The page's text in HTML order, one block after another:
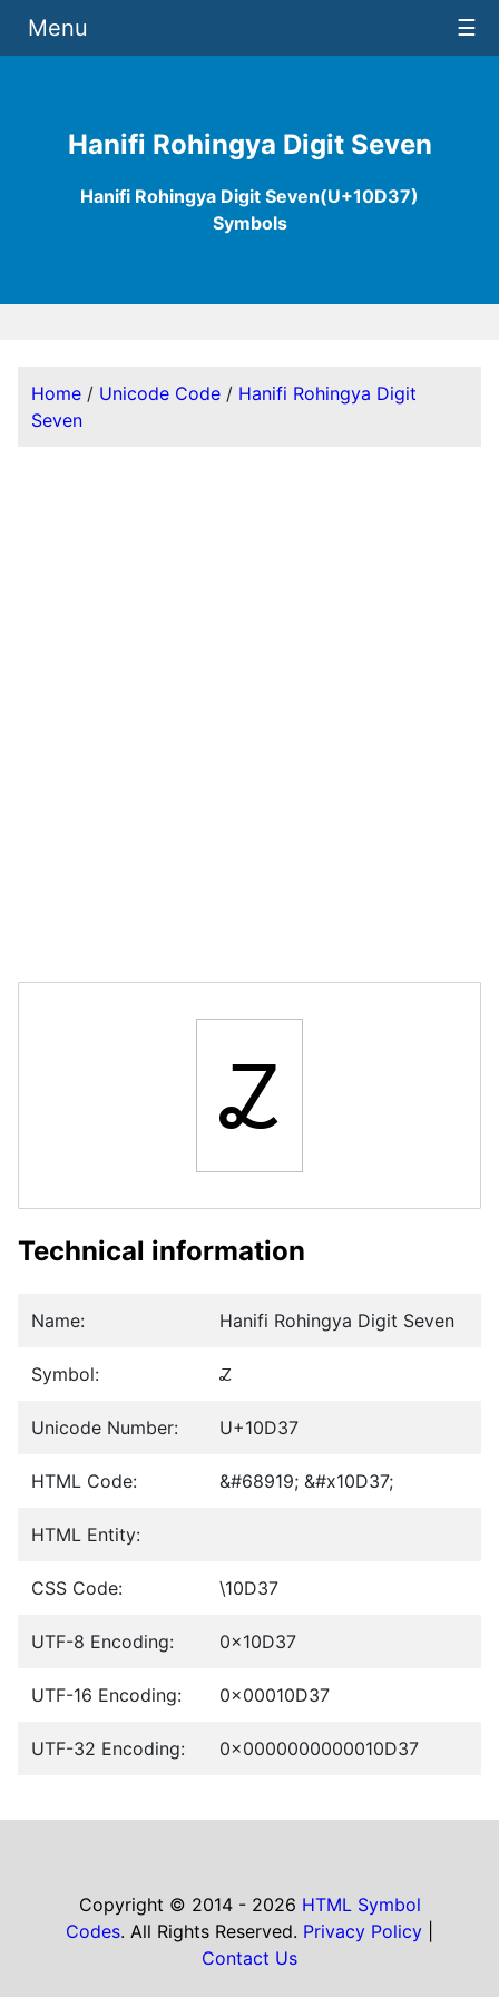
Hanifi Rohingya Digit Seven
Hanifi Rohingya Digit Seven(U+10D37)
Symbols
Menu ☰
Home / Unicode Code / Hanifi Rohingya Digit
Seven
𐴷
Technical information
Name: Hanifi Rohingya Digit Seven
Symbol: 𐴷
Unicode Number: U+10D37
HTML Code: &#68919; &#x10D37;
HTML Entity:
CSS Code: \10D37
UTF-8 Encoding: 0x10D37
UTF-16 Encoding: 0x00010D37
UTF-32 Encoding: 0x0000000000010D37
Copyright © 2014 - 2026 HTML Symbol
Codes. All Rights Reserved. Privacy Policy
Contact Us